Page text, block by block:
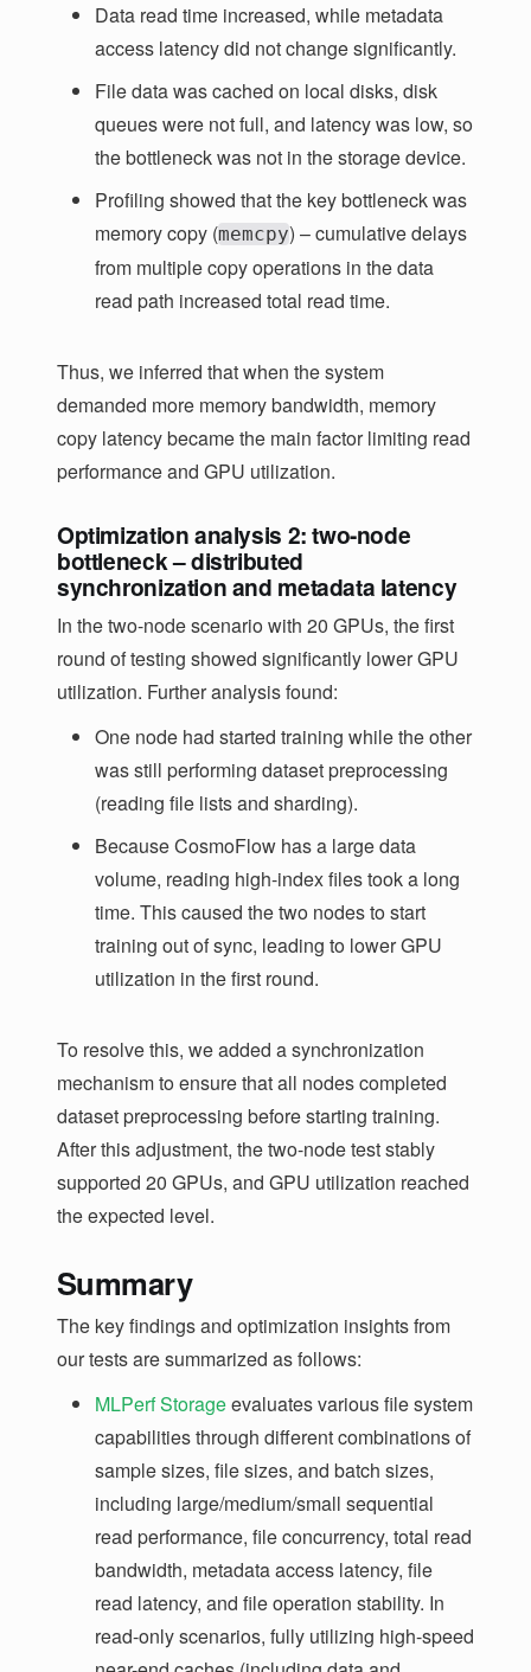
Data read time increased, while metadata
access latency did not change significantly.
File data was cached on local disks, disk
queues were not full, and latency was low, so
the bottleneck was not in the storage device.
Profiling showed that the key bottleneck was
memory copy (memcpy) – cumulative delays
from multiple copy operations in the data
read path increased total read time.
Thus, we inferred that when the system
demanded more memory bandwidth, memory
copy latency became the main factor limiting read
performance and GPU utilization.
Optimization analysis 2: two-node
bottleneck – distributed
synchronization and metadata latency
In the two-node scenario with 20 GPUs, the first
round of testing showed significantly lower GPU
utilization. Further analysis found:
One node had started training while the other
was still performing dataset preprocessing
(reading file lists and sharding).
Because CosmoFlow has a large data
volume, reading high-index files took a long
time. This caused the two nodes to start
training out of sync, leading to lower GPU
utilization in the first round.
To resolve this, we added a synchronization
mechanism to ensure that all nodes completed
dataset preprocessing before starting training.
After this adjustment, the two-node test stably
supported 20 GPUs, and GPU utilization reached
the expected level.
Summary
The key findings and optimization insights from
our tests are summarized as follows:
MLPerf Storageevaluates various file system
capabilities through different combinations of
sample sizes, file sizes, and batch sizes,
including large/medium/small sequential
read performance, file concurrency, total read
bandwidth, metadata access latency, file
read latency, and file operation stability. In
read-only scenarios, fully utilizing high-speed